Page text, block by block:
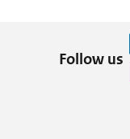
Follow us